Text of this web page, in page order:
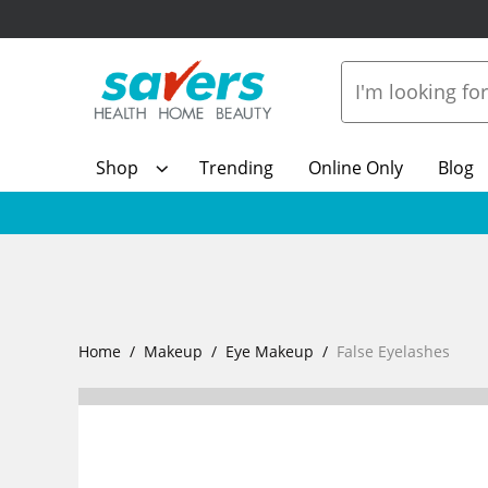
Shop Trending Online Only Blog
Home Makeup Eye Makeup False Eyelashes